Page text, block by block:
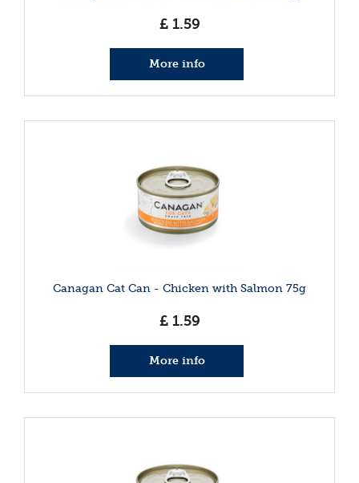
£ 1.59
More info
Canagan Cat Can - Chicken with Salmon 75g
£ 1.59
More info